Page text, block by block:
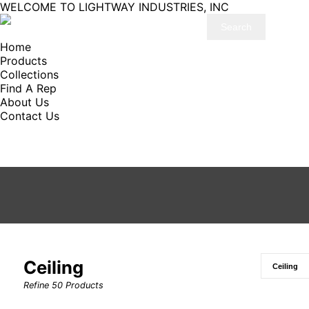
WELCOME TO LIGHTWAY INDUSTRIES, INC
Home
Products
Collections
Find A Rep
About Us
Contact Us
Ceiling
Refine 50Products